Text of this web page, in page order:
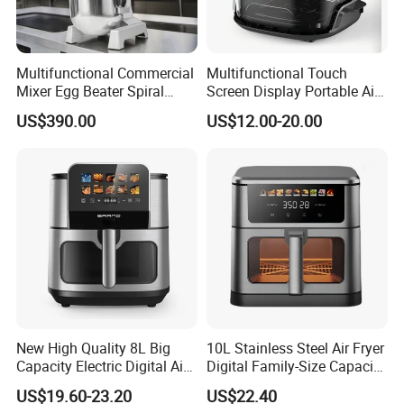
Multifunctional Commercial
Mixer Egg Beater Spiral
Dough Hook Flat Beater
850W Mixer
US$390.00
Multifunctional Touch
Screen Display Portable Air
Fryer Electric Oil Free Fryer
US$12.00-20.00
New High Quality 8L Big
Capacity Electric Digital Air
Fryer Double Heating
US$19.60-23.20
10L Stainless Steel Air Fryer
Digital Family-Size Capacity
Kitchen Air Fryer
US$22.40